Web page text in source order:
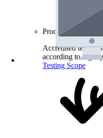
Product Testing
Accredited testing
according to high
Testing Scope